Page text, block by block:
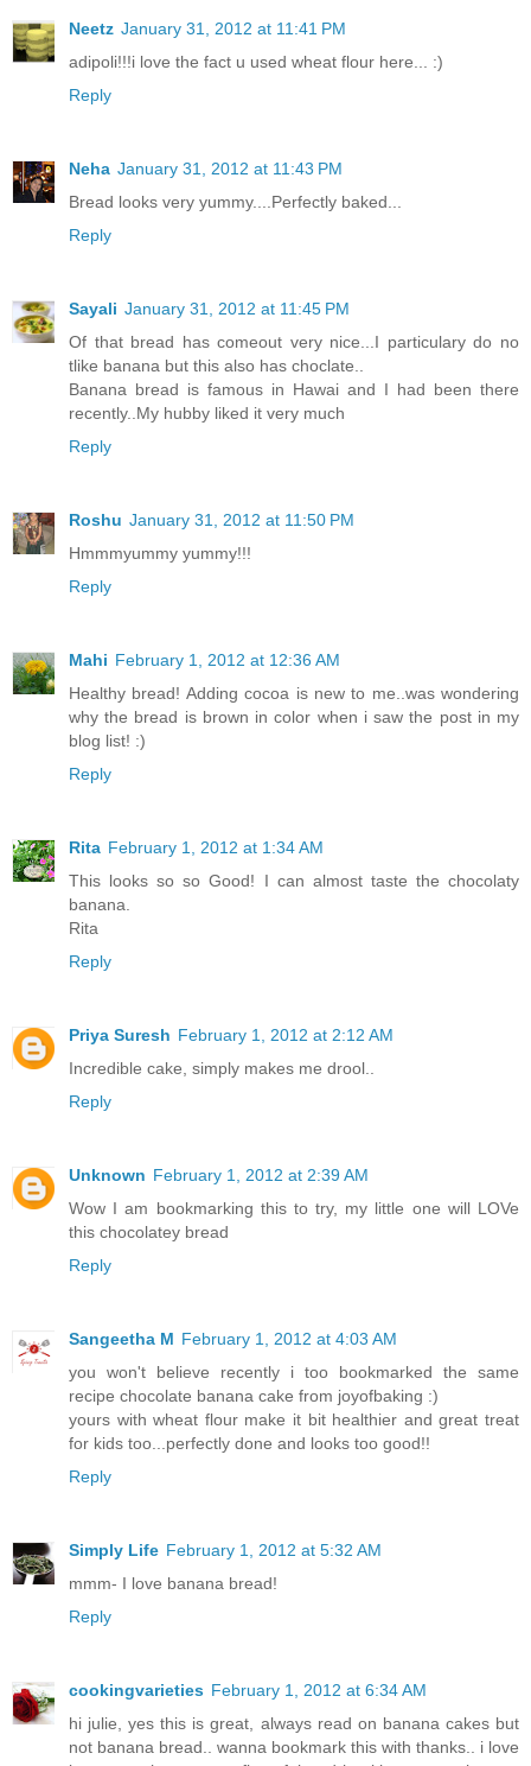
Neetz January 31, 2012 at 11:41 PM
adipoli!!!i love the fact u used wheat flour here... :)
Reply
Neha January 31, 2012 at 11:43 PM
Bread looks very yummy....Perfectly baked...
Reply
Sayali January 31, 2012 at 11:45 PM
Of that bread has comeout very nice...I particulary do no
tlike banana but this also has choclate..
Banana bread is famous in Hawai and I had been there
recently..My hubby liked it very much
Reply
Roshu January 31, 2012 at 11:50 PM
Hmmmyummy yummy!!!
Reply
Mahi February 1, 2012 at 12:36 AM
Healthy bread! Adding cocoa is new to me..was wondering
why the bread is brown in color when i saw the post in my
blog list! :)
Reply
Rita February 1, 2012 at 1:34 AM
This looks so so Good! I can almost taste the chocolaty
banana.
Rita
Reply
Priya Suresh February 1, 2012 at 2:12 AM
Incredible cake, simply makes me drool..
Reply
Unknown February 1, 2012 at 2:39 AM
Wow I am bookmarking this to try, my little one will LOVe
this chocolatey bread
Reply
Sangeetha M February 1, 2012 at 4:03 AM
you won't believe recently i too bookmarked the same
recipe chocolate banana cake from joyofbaking :)
yours with wheat flour make it bit healthier and great treat
for kids too...perfectly done and looks too good!!
Reply
Simply Life February 1, 2012 at 5:32 AM
mmm- I love banana bread!
Reply
cookingvarieties February 1, 2012 at 6:34 AM
hi julie, yes this is great, always read on banana cakes but
not banana bread.. wanna bookmark this with thanks.. i love